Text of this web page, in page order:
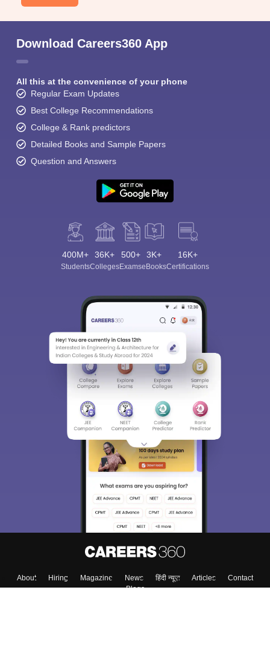
Download Careers360 App
All this at the convenience of your phone
Regular Exam Updates
Best College Recommendations
College & Rank predictors
Detailed Books and Sample Papers
Question and Answers
400M+
Students
36K+
Colleges
500+
Exams
3K+
eBooks
16K+
Certifications
About Hiring Magazine News हिंदी न्यूज़ Articles
Contact
Blogs